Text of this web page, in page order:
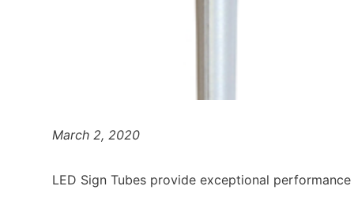
March 2, 2020
LED Sign Tubes provide exceptional